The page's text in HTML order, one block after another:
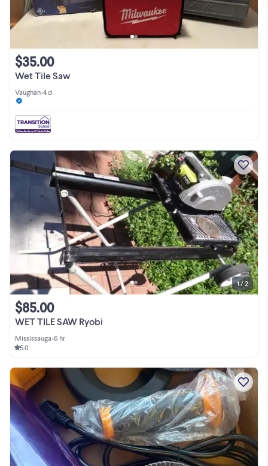
Wet Tile Saw
$35.00
Vaughan•4 d
WET TILE SAW Ryobi
$85.00
Mississauga•6 hr
5.0
1 / 2